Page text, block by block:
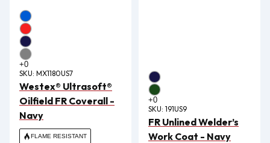
SKU: MX1180US7
Westex® Ultrasoft®
Oilfield FR Coverall -
Navy
FLAME RESISTANT
SKU: 191US9
FR Unlined Welder’s
Work Coat - Navy